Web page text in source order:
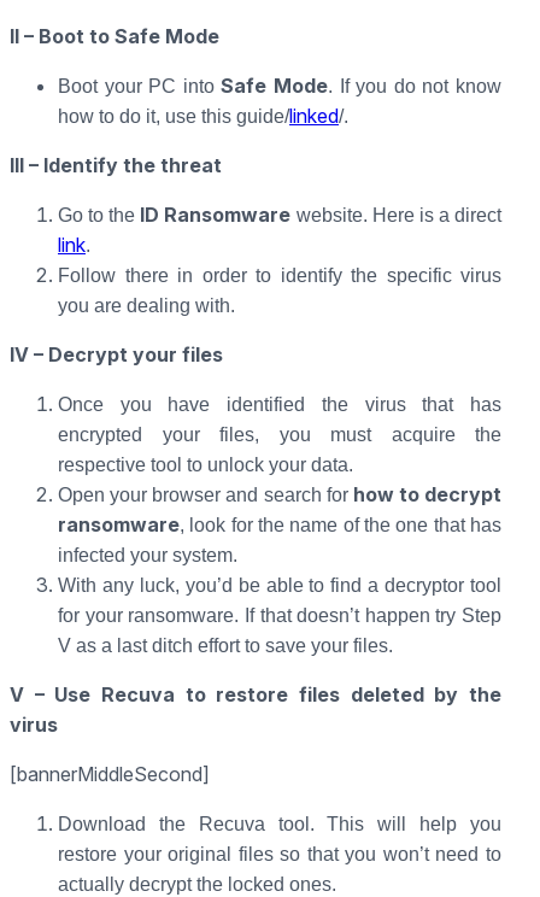
II – Boot to Safe Mode
Boot your PC intoSafe Mode. If you do not know
how to do it, use this guide/linked/.
III – Identify the threat
Go to the ID Ransomware website. Here is a direct
link.
Follow there in order to identify the specific virus
you are dealing with.
IV – Decrypt your files
Once you have identified the virus that has
encrypted your files, you must acquire the
respective tool to unlock your data.
Open your browser and search for how to decrypt
ransomware, look for the name of the one that has
infected your system.
With any luck, you’d be able to find a decryptor tool
for your ransomware. If that doesn’t happen try Step
V as a last ditch effort to save your files.
V – Use Recuva to restore files deleted by the
virus
[bannerMiddleSecond]
Download the Recuva tool. This will help you
restore your original files so that you won’t need to
actually decrypt the locked ones.